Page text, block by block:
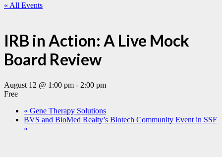
« All Events
IRB in Action: A Live Mock
Board Review
August 12 @ 1:00 pm - 2:00 pm
Free
« Gene Therapy Solutions
BVS and BioMed Realty’s Biotech Community Event in SSF
»